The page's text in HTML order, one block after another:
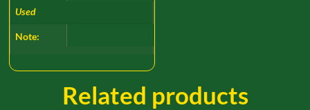
Used
Note:
Related products